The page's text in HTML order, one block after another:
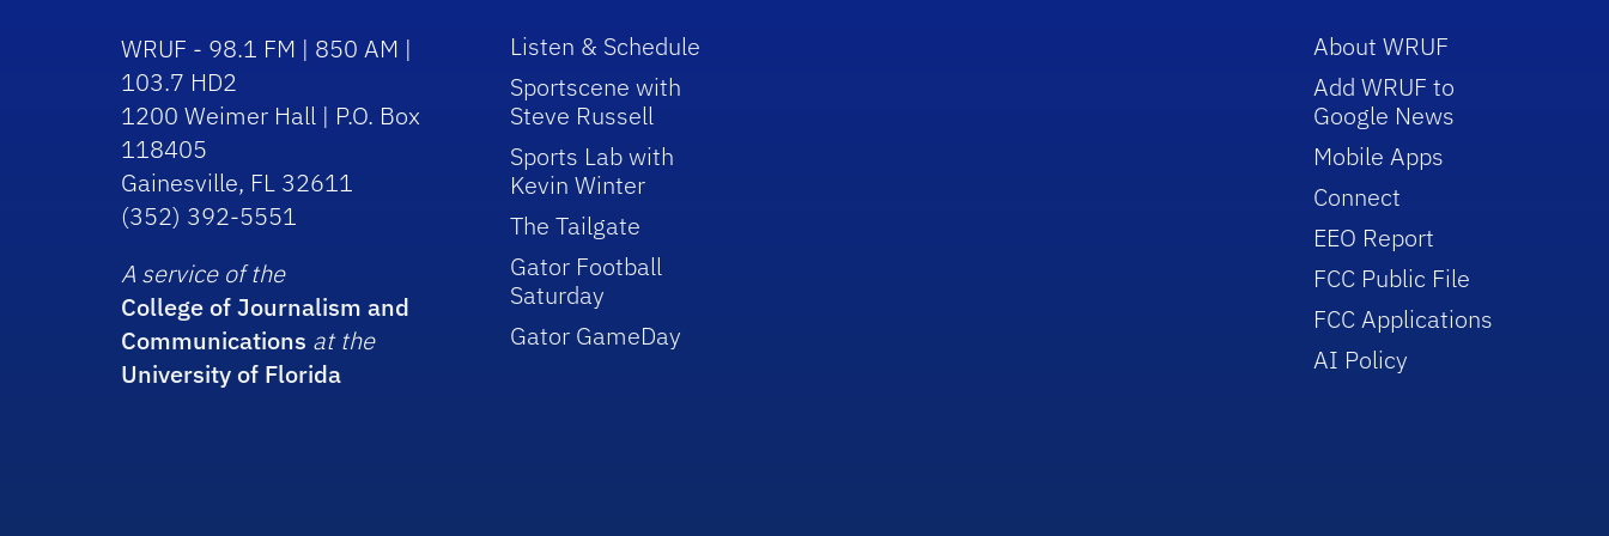
WRUF - 98.1 FM | 850 AM |
103.7 HD2
1200 Weimer Hall | P.O. Box
118405
Gainesville, FL 32611
(352) 392-5551
A service of the
College of Journalism and
Communications at the
University of Florida
Listen & Schedule
Sportscene with
Steve Russell
Sports Lab with
Kevin Winter
The Tailgate
Gator Football
Saturday
Gator GameDay
About WRUF
Add WRUF to
Google News
Mobile Apps
Connect
EEO Report
FCC Public File
FCC Applications
AI Policy